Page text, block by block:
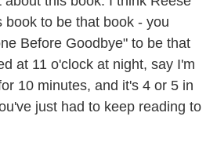
book to be that book - you
Before Goodbye" to be that
at 11 o'clock at night, say I'm
10 minutes, and it's 4 or 5 in
just had to keep reading to